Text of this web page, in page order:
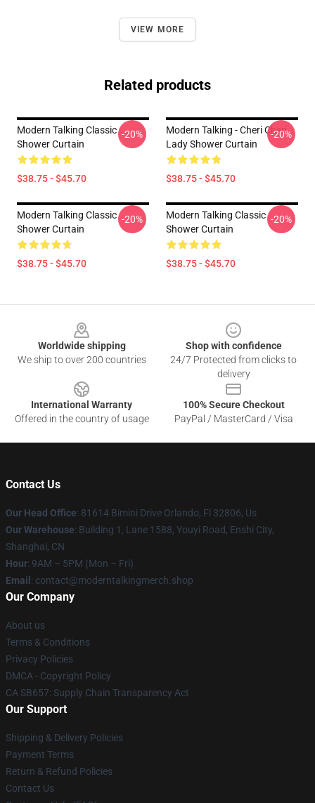
VIEW MORE
Related products
Modern Talking Classic
Shower Curtain
$38.75 - $45.70
-20%
Modern Talking - Cheri Cheri
Lady Shower Curtain
$38.75 - $45.70
-20%
Modern Talking Classic
Shower Curtain
$38.75 - $45.70
-20%
Modern Talking Classic
Shower Curtain
$38.75 - $45.70
-20%
Worldwide shipping
We ship to over 200 countries
Shop with confidence
24/7 Protected from clicks to
delivery
International Warranty
Offered in the country of usage
100% Secure Checkout
PayPal / MasterCard / Visa
Contact Us
Our Head Office: 81614 Bimini Drive Orlando, Fl 32806, Us
Our Warehouse: Building 1, Lane 1588, Youyi Road, Enshi City,
Shanghai, CN
Hour: 9AM – 5PM (Mon – Fri)
Email : contact@moderntalkingmerch.shop
Our Company
About us
Terms & Conditions
Privacy Policies
DMCA - Copyright Policy
CA SB657: Supply Chain Transparency Act
Our Support
Shipping & Delivery Policies
Payment Terms
Return & Refund Policies
Contact Us